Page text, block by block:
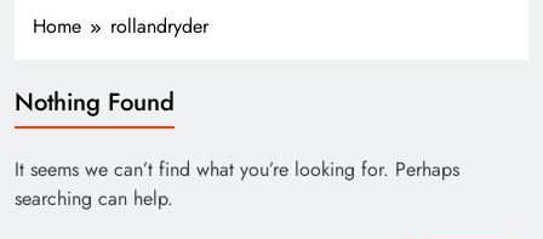
Home rollandryder
Nothing Found
It seems we can’t find what you’re looking for. Perhaps
searching can help.